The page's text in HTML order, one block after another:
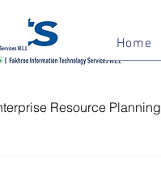
Home
Resource Planning